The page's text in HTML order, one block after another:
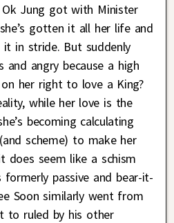
Jung got with Minister
gotten it all her life and
in stride. But suddenly
and angry because a high
her right to love a King?
while her love is the
becoming calculating
scheme) to make her
does seem like a schism
formerly passive and bear-it-
Soon similarly went from
to ruled by his other